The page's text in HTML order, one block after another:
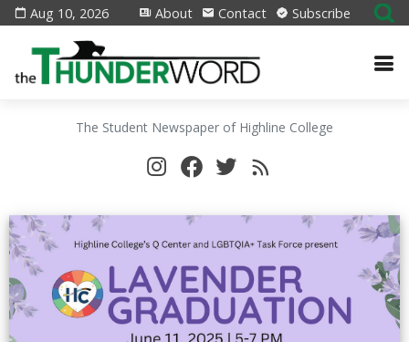
Aug 10, 2026 About Contact Subscribe
The Student Newspaper of Highline College